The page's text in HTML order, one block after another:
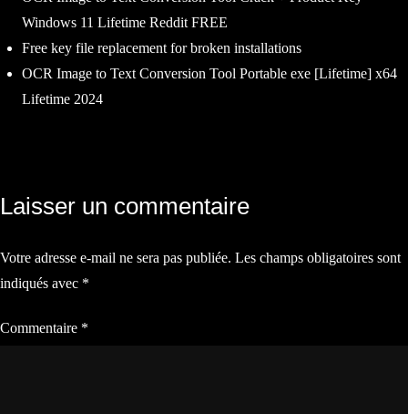
Windows 11 Lifetime Reddit FREE
Free key file replacement for broken installations
OCR Image to Text Conversion Tool Portable exe [Lifetime] x64
Lifetime 2024
l’article
Laisser un commentaire
Votre adresse e-mail ne sera pas publiée. Les champs obligatoires sont
indiqués avec *
Commentaire *